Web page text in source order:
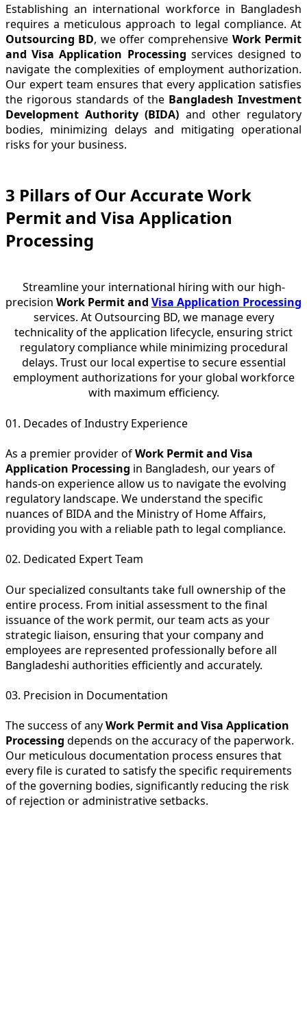
Establishing an international workforce in Bangladesh
requires a meticulous approach to legal compliance. At
Outsourcing BD, we offer comprehensive Work Permit
and Visa Application Processing services designed to
navigate the complexities of employment authorization.
Our expert team ensures that every application satisfies
the rigorous standards of the Bangladesh Investment
Development Authority (BIDA) and other regulatory
bodies, minimizing delays and mitigating operational
risks for your business.
3 Pillars of Our Accurate Work
Permit and Visa Application
Processing
Streamline your international hiring with our high-
precision Work Permit and Visa Application Processing
services. At Outsourcing BD, we manage every
technicality of the application lifecycle, ensuring strict
regulatory compliance while minimizing procedural
delays. Trust our local expertise to secure essential
employment authorizations for your global workforce
with maximum efficiency.
01. Decades of Industry Experience
As a premier provider ofWork Permit and Visa
Application Processing in Bangladesh, our years of
hands-on experience allow us to navigate the evolving
regulatory landscape. We understand the specific
nuances of BIDA and the Ministry of Home Affairs,
providing you with a reliable path to legal compliance.
02. Dedicated Expert Team
Our specialized consultants take full ownership of the
entire process. From initial assessment to the final
issuance of the work permit, our team acts as your
strategic liaison, ensuring that your company and
employees are represented professionally before all
Bangladeshi authorities efficiently and accurately.
03. Precision in Documentation
The success of anyWork Permit and Visa Application
Processing depends on the accuracy of the paperwork.
Our meticulous documentation process ensures that
every file is curated to satisfy the specific requirements
of the governing bodies, significantly reducing the risk
of rejection or administrative setbacks.